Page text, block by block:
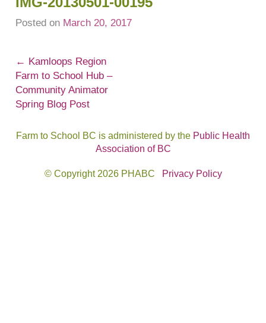
Posted on March 20, 2017
Post
navigation
← Kamloops Region
Farm to School Hub –
Community Animator
Spring Blog Post
Farm to School BC is administered by the Public Health
Association of BC
© Copyright 2026 PHABC Privacy Policy